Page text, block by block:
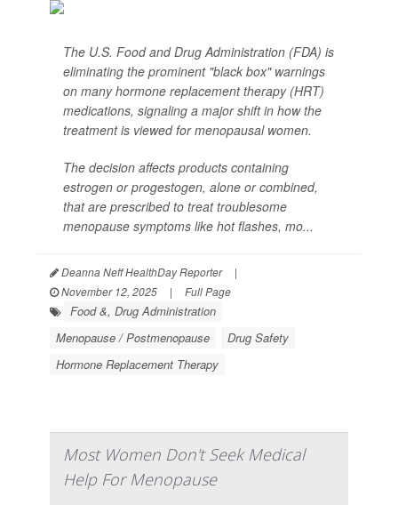
The U.S. Food and Drug Administration (FDA) is
eliminating the prominent "black box" warnings
on many hormone replacement therapy (HRT)
medications, signaling a major shift in how the
treatment is viewed for menopausal women.
The decision affects products containing
estrogen or progestogen, alone or combined,
that are prescribed to treat troublesome
menopause symptoms like hot flashes, mo...
Deanna Neff HealthDay Reporter
|
November 12, 2025
| Full Page
Food &, Drug Administration
Menopause / Postmenopause
Drug Safety
Hormone Replacement Therapy
Most Women Don't Seek Medical
Help For Menopause